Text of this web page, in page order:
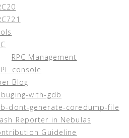
RPC Management
console
Blog
with-gdb
dont-generate-coredump-file
Reporter in Nebulas
Guideline
by an individual, business
by the primary node operator.
is the autonomous
decision after fully examining
and is not responsible for
participation of community
operated and maintained by
the benefits (minus the
based on NAX pledge